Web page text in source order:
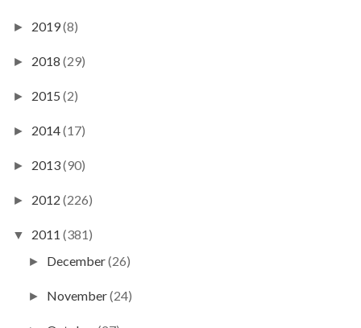
► 2019(8)
► 2018 (29)
► 2015 (2)
► 2014(17)
► 2013(90)
► 2012 (226)
▼ 2011 (381)
► December(26)
► November(24)